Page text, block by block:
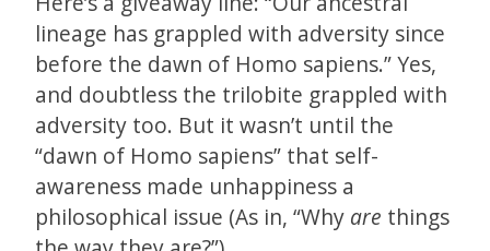
lineage has grappled with adversity since
before the dawn of Homo sapiens.” Yes,
and doubtless the trilobite grappled with
adversity too. But it wasn’t until the
“dawn of Homo sapiens” that self-
awareness made unhappiness a
philosophical issue (As in, “Why are things